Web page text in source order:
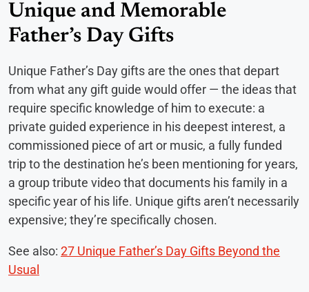
Unique and Memorable
Father’s Day Gifts
Unique Father’s Day gifts are the ones that depart
from what any gift guide would offer — the ideas that
require specific knowledge of him to execute: a
private guided experience in his deepest interest, a
commissioned piece of art or music, a fully funded
trip to the destination he’s been mentioning for years,
a group tribute video that documents his family in a
specific year of his life. Unique gifts aren’t necessarily
expensive; they’re specifically chosen.
See also: 27 Unique Father’s Day Gifts Beyond the
Usual